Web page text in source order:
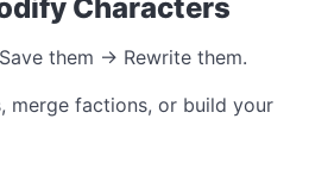
Characters
them → Rewrite them.
merge factions, or build your